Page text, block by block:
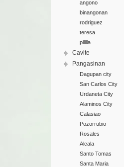
angono
binangonan
rodriguez
teresa
pililla
Cavite
Pangasinan
Dagupan city
San Carlos City
Urdaneta City
Alaminos City
Calasiao
Pozorrubio
Rosales
Alcala
Santo Tomas
Santa Maria